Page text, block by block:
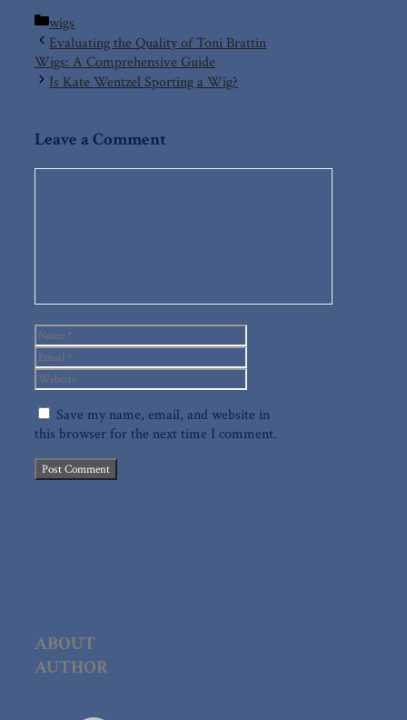
Categories
wigs
Evaluating the Quality of Toni Brattin
Wigs: A Comprehensive Guide
Is Kate Wentzel Sporting a Wig?
Leave a Comment
Name
Save my name, email, and website in
this browser for the next time I comment.
ABOUT
AUTHOR